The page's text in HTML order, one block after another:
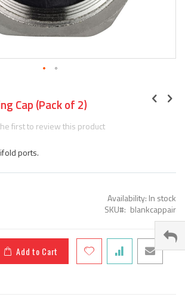
Cap (Pack of 2)
first to review this product
ports.
Availability: In stock
SKU
blankcappair
Add to Cart